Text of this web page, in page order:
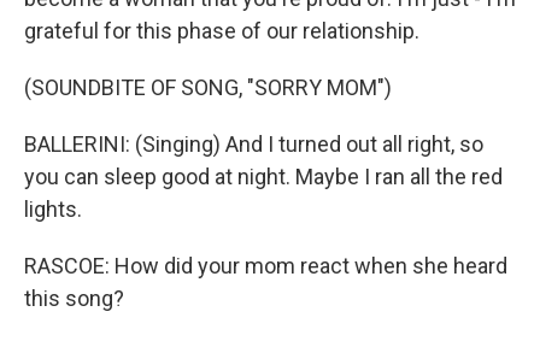
grateful for this phase of our relationship.
(SOUNDBITE OF SONG, "SORRY MOM")
BALLERINI: (Singing) And I turned out all right, so
you can sleep good at night. Maybe I ran all the red
lights.
RASCOE: How did your mom react when she heard
this song?